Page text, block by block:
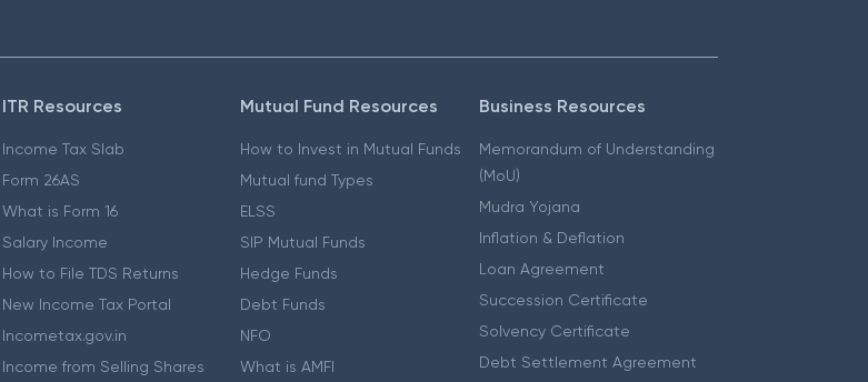
ITR Resources
Income Tax Slab
Form 26AS
What is Form 16
Salary Income
How to File TDS Returns
New Income Tax Portal
Incometax.gov.in
Income from Selling Shares
Mutual Fund Resources
How to Invest in Mutual Funds
Mutual fund Types
ELSS
SIP Mutual Funds
Hedge Funds
Debt Funds
NFO
What is AMFI
Business Resources
Memorandum of Understanding
(MoU)
Mudra Yojana
Inflation & Deflation
Loan Agreement
Succession Certificate
Solvency Certificate
Debt Settlement Agreement